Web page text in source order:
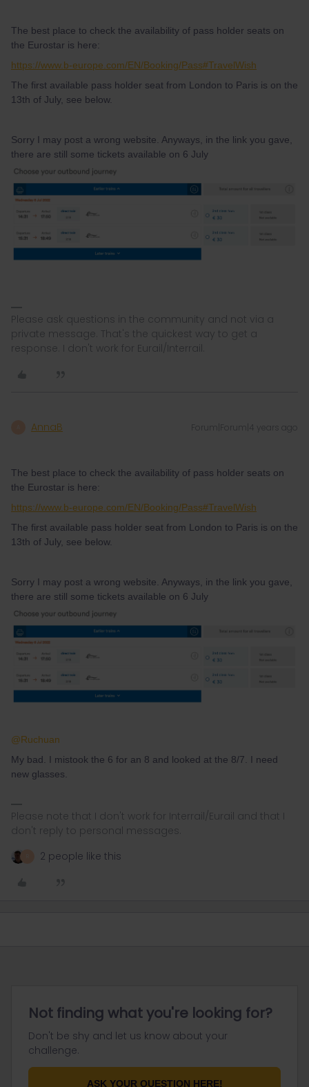
The best place to check the availability of pass holder seats on
the Eurostar is here:
https://www.b-europe.com/EN/Booking/Pass#TravelWish
The first available pass holder seat from London to Paris is on the
13th of July, see below.
Sorry I may post a wrong website. Anyways, in the link you gave,
there are still some tickets available on 6 July
Please ask questions in the community and not via a
private message. That's the quickest way to get a
response. I don't work for Eurail/Interrail.
AnnaB Forum|Forum|4 years ago
The best place to check the availability of pass holder seats on
the Eurostar is here:
https://www.b-europe.com/EN/Booking/Pass#TravelWish
The first available pass holder seat from London to Paris is on the
13th of July, see below.
Sorry I may post a wrong website. Anyways, in the link you gave,
there are still some tickets available on 6 July
@Ruchuan
My bad. I mistook the 6 for an 8 and looked at the 8/7. I need
new glasses.
Please note that I don't work for Interrail/Eurail and that I
don't reply to personal messages.
2 people like this
Not finding what you're looking for?
Don't be shy and let us know about your
challenge.
ASK YOUR QUESTION HERE!